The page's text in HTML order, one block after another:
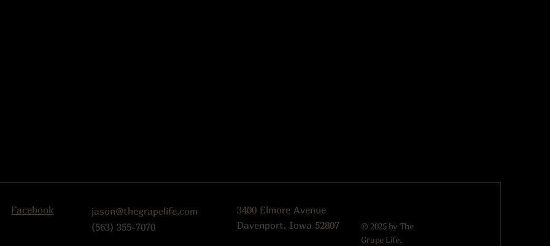
Facebook
jason@thegrapelife.com
(563) 355-7070
3400 Elmore Avenue
Davenport, Iowa 52807
© 2025 by The
Grape Life.